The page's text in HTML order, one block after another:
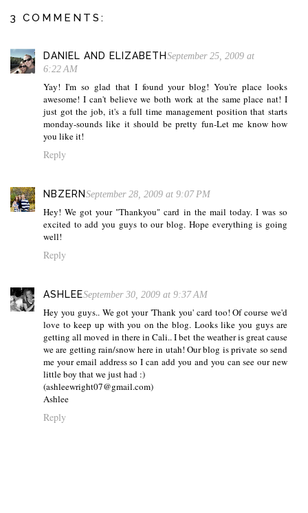
3 COMMENTS:
DANIEL AND ELIZABETH September 25, 2009 at
6:22 AM
Yay! I'm so glad that I found your blog! You're place looks
awesome! I can't believe we both work at the same place nat! I
just got the job, it's a full time management position that starts
monday-sounds like it should be pretty fun-Let me know how
you like it!
Reply
NBZERN September 28, 2009 at 9:07 PM
Hey! We got your "Thankyou" card in the mail today. I was so
excited to add you guys to our blog. Hope everything is going
well!
Reply
ASHLEESeptember 30, 2009 at 9:37 AM
Hey you guys.. We got your 'Thank you' card too! Of course we'd
love to keep up with you on the blog. Looks like you guys are
getting all moved in there in Cali.. I bet the weather is great cause
we are getting rain/snow here in utah! Our blog is private so send
me your email address so I can add you and you can see our new
little boy that we just had :)
(ashleewright07@gmail.com)
Ashlee
Reply